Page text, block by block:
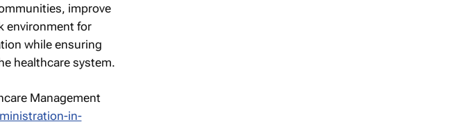
improve
environment for
while ensuring
healthcare system.
Management
in-